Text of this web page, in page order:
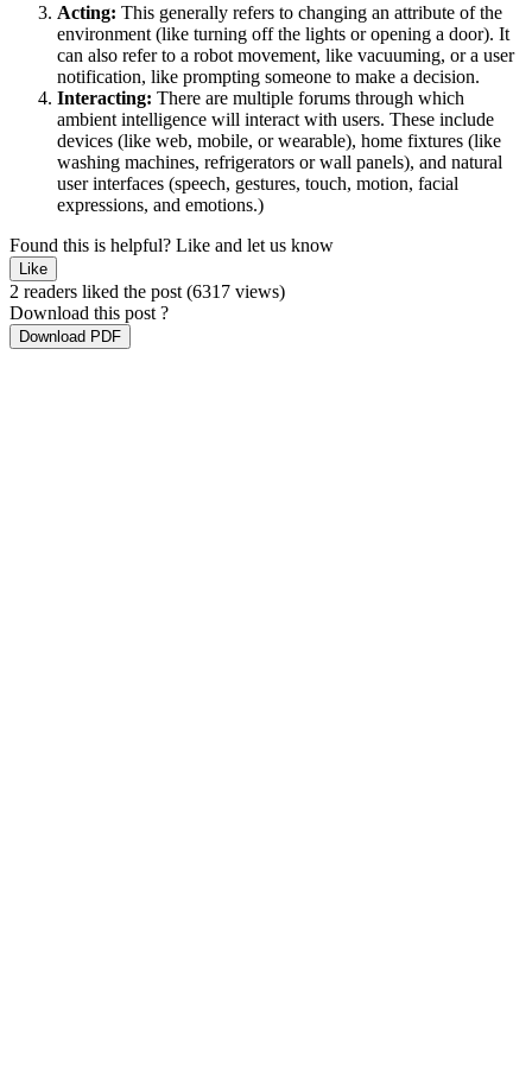
Acting: This generally refers to changing an attribute of the
environment (like turning off the lights or opening a door). It
can also refer to a robot movement, like vacuuming, or a user
notification, like prompting someone to make a decision.
Interacting: There are multiple forums through which
ambient intelligence will interact with users. These include
devices (like web, mobile, or wearable), home fixtures (like
washing machines, refrigerators or wall panels), and natural
user interfaces (speech, gestures, touch, motion, facial
expressions, and emotions.)
Found this is helpful? Like and let us know
Like
2 readers liked the post (6317 views)
Download this post ?
Download PDF